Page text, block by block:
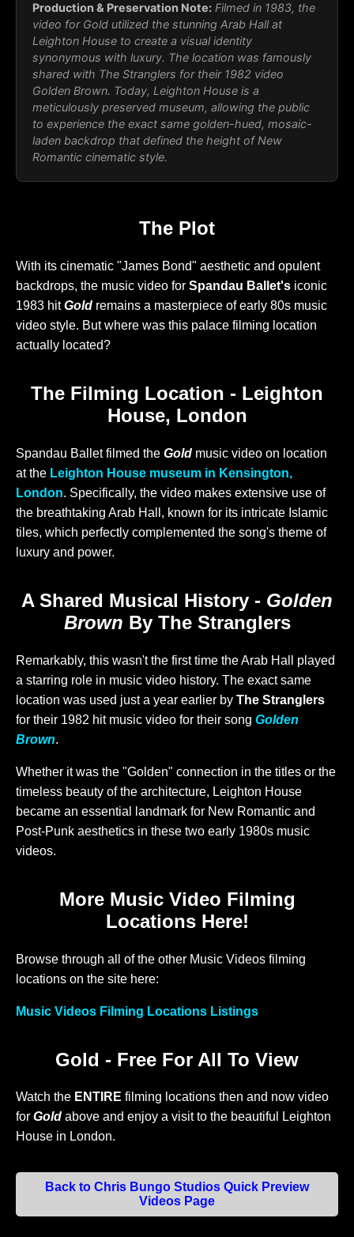
Production & Preservation Note: Filmed in 1983, the
video for Gold utilized the stunning Arab Hall at
Leighton House to create a visual identity
synonymous with luxury. The location was famously
shared with The Stranglers for their 1982 video
Golden Brown. Today, Leighton House is a
meticulously preserved museum, allowing the public
to experience the exact same golden-hued, mosaic-
laden backdrop that defined the height of New
Romantic cinematic style.
The Plot
With its cinematic "James Bond" aesthetic and opulent
backdrops, the music video for Spandau Ballet's iconic
1983 hitGold remains a masterpiece of early 80s music
video style. But where was this palace filming location
actually located?
The Filming Location - Leighton
House, London
Spandau Ballet filmed the Gold music video on location
at the Leighton House museum in Kensington,
London. Specifically, the video makes extensive use of
the breathtaking Arab Hall, known for its intricate Islamic
tiles, which perfectly complemented the song's theme of
luxury and power.
A Shared Musical History - Golden
Brown By The Stranglers
Remarkably, this wasn't the first time the Arab Hall played
a starring role in music video history. The exact same
location was used just a year earlier by The Stranglers
for their 1982 hit music video for their song Golden
Brown.
Whether it was the "Golden" connection in the titles or the
timeless beauty of the architecture, Leighton House
became an essential landmark for New Romantic and
Post-Punk aesthetics in these two early 1980s music
videos.
More Music Video Filming
Locations Here!
Browse through all of the other Music Videos filming
locations on the site here:
Music Videos Filming Locations Listings
Gold - Free For All To View
Watch the ENTIRE filming locations then and now video
for Gold above and enjoy a visit to the beautiful Leighton
House in London.
Back to Chris Bungo Studios Quick Preview
Videos Page